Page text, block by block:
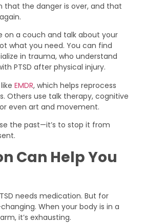
that the danger is over, and that
on a couch and talk about your
what you need. You can find
in trauma, who understand
PTSD after physical injury.
EMDR, which helps reprocess
Others use talk therapy, cognitive
even art and movement.
the past—it’s to stop it from
Can Help You
needs medication. But for
When your body is in a
it’s exhausting.